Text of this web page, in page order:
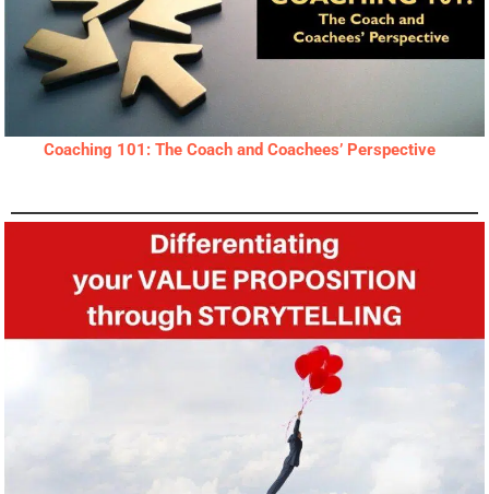
Coaching 101: The Coach and Coachees’ Perspective